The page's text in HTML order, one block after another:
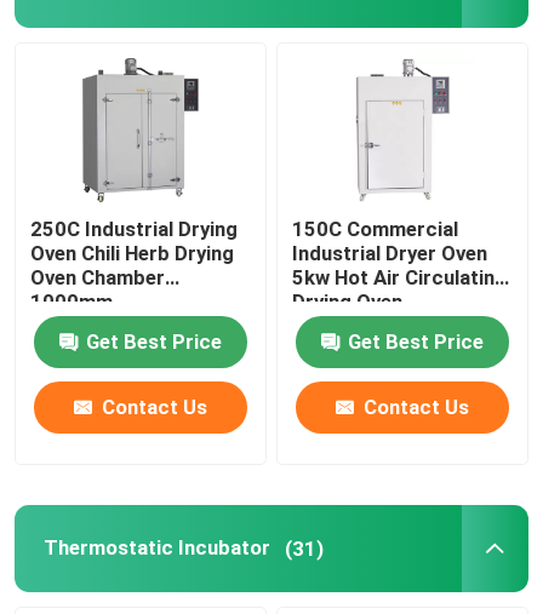
About Us
Factory Tour
Quality Control
Contact Us
News
Industrial Drying Oven
250C Industrial Drying
Oven Chili Herb Drying
Oven Chamber
1000mm
Get Best Price
Contact Us
150C Commercial
Industrial Dryer Oven
5kw Hot Air Circulating
Drying Oven
Get Best Price
Contact Us
Thermostatic Incubator (31)